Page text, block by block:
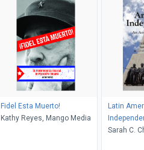
Fidel Esta Muerto!
Kathy Reyes, Mango Media
Latin
Sarah C. Chambers, John